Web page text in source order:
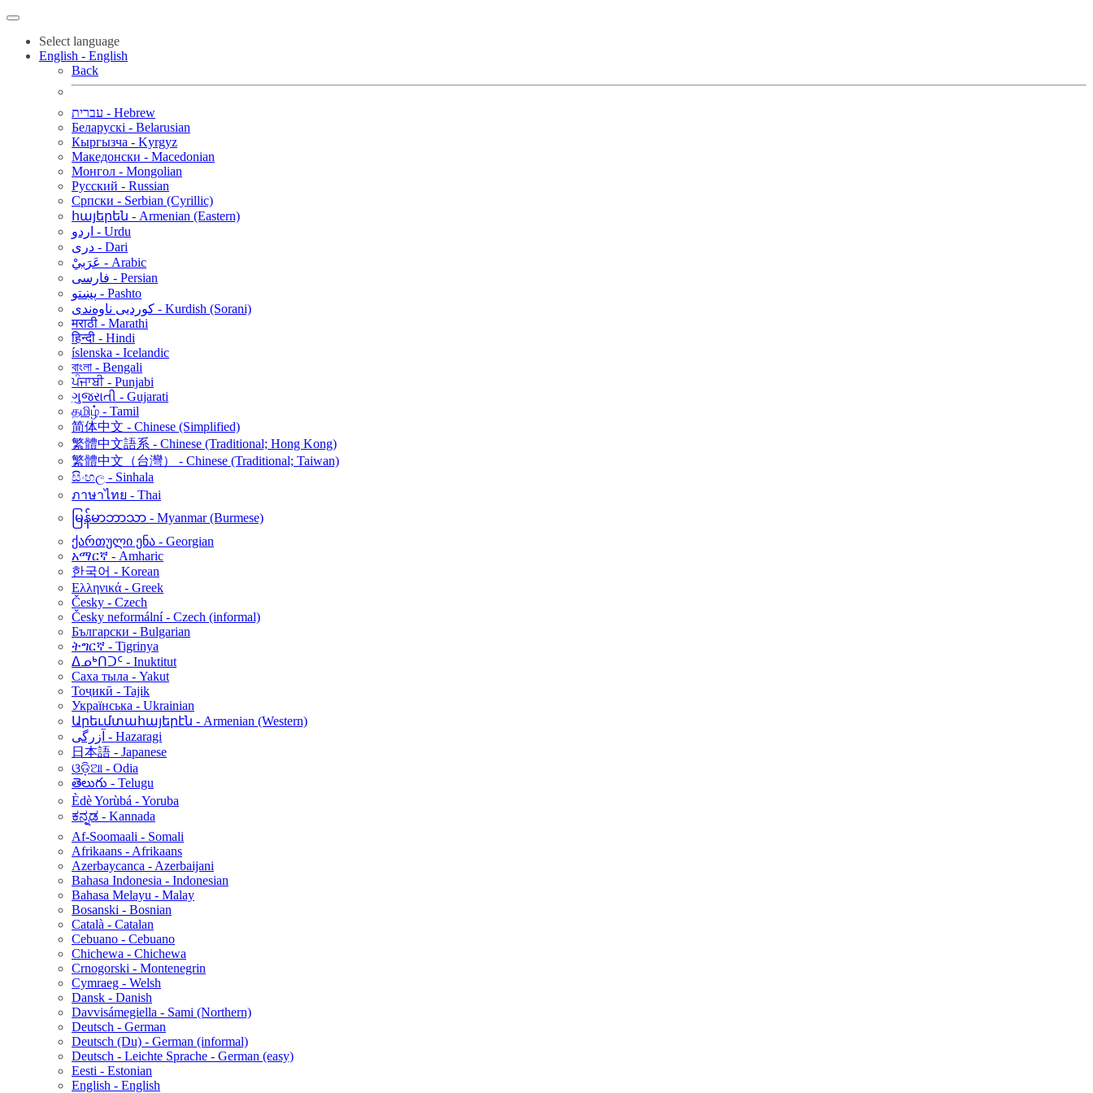
Select language
English - English
Back
עברית - Hebrew
Беларускі - Belarusian
Кыргызча - Kyrgyz
Македонски - Macedonian
Монгол - Mongolian
Русский - Russian
Српски - Serbian (Cyrillic)
հայերեն - Armenian (Eastern)
اردو - Urdu
دری - Dari
عَرَبيْ - Arabic
فارسی - Persian
پښتو - Pashto
کوردیی ناوەندی - Kurdish (Sorani)
मराठी - Marathi
हिन्दी - Hindi
íslenska - Icelandic
বাংলা - Bengali
ਪੰਜਾਬੀ - Punjabi
ગુજરાતી - Gujarati
தமிழ் - Tamil
简体中文 - Chinese (Simplified)
繁體中文語系 - Chinese (Traditional; Hong Kong)
繁體中文（台灣） - Chinese (Traditional; Taiwan)
සිංහල - Sinhala
ภาษาไทย - Thai
မြန်မာဘာသာ - Myanmar (Burmese)
ქართული ენა - Georgian
አማርኛ - Amharic
한국어 - Korean
Ελληνικά - Greek
Česky - Czech
Česky neformální - Czech (informal)
Български - Bulgarian
ትግርኛ - Tigrinya
ᐃᓄᒃᑎᑐᑦ - Inuktitut
Саха тыла - Yakut
Тоҷикӣ - Tajik
Українська - Ukrainian
Արեւմտահայերէն - Armenian (Western)
آزرگی - Hazaragi
日本語 - Japanese
ଓଡ଼ିଆ - Odia
తెలుగు - Telugu
Èdè Yorùbá - Yoruba
ಕನ್ನಡ - Kannada
Af-Soomaali - Somali
Afrikaans - Afrikaans
Azerbaycanca - Azerbaijani
Bahasa Indonesia - Indonesian
Bahasa Melayu - Malay
Bosanski - Bosnian
Català - Catalan
Cebuano - Cebuano
Chichewa - Chichewa
Crnogorski - Montenegrin
Cymraeg - Welsh
Dansk - Danish
Davvisámegiella - Sami (Northern)
Deutsch - German
Deutsch (Du) - German (informal)
Deutsch - Leichte Sprache - German (easy)
Eesti - Estonian
English - English